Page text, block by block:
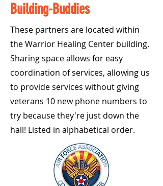
Building-Buddies
These partners are located within
the Warrior Healing Center building.
Sharing space allows for easy
coordination of services, allowing us
to provide services without giving
veterans 10 new phone numbers to
try because they're just down the
hall! Listed in alphabetical order.